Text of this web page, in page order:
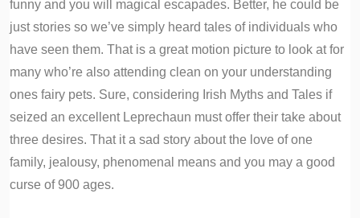
funny and you will magical escapades. Better, he could be
just stories so we’ve simply heard tales of individuals who
have seen them. That is a great motion picture to look at for
many who’re also attending clean on your understanding
ones fairy pets. Sure, considering Irish Myths and Tales if
seized an excellent Leprechaun must offer their take about
three desires. That it a sad story about the love of one
family, jealousy, phenomenal means and you may a good
curse of 900 ages.